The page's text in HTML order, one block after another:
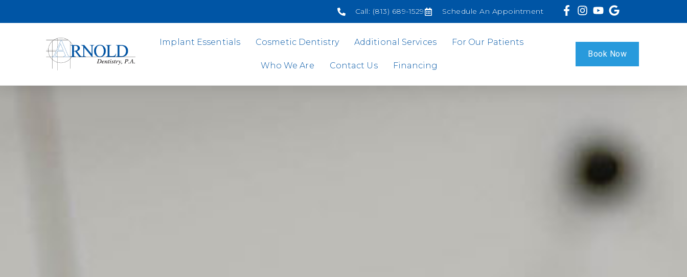
Call: (813) 689-1529 Schedule An Appointment
Implant Essentials Cosmetic Dentistry Additional Services For Our Patients
Who We Are Contact Us Financing
Book Now